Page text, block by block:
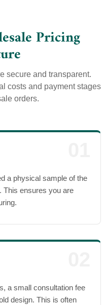
Pricing
secure and transparent.
costs and payment stages
orders.
a physical sample of the
This ensures you are
a small consultation fee
design. This is often